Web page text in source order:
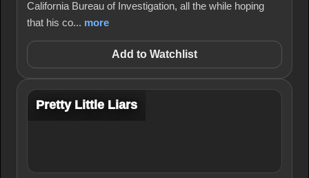
California Bureau of Investigation, all the while hoping
that his co... more
Add to Watchlist
Pretty Little Liars